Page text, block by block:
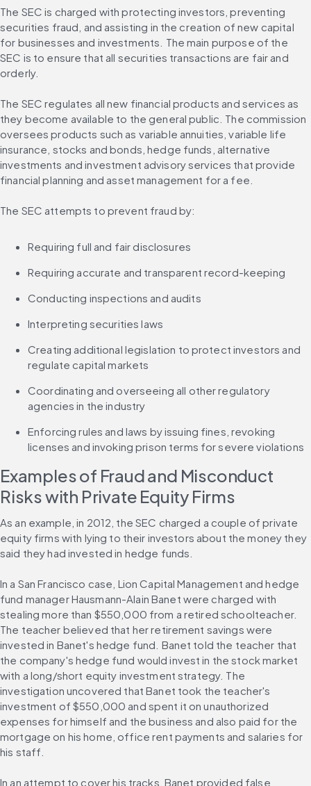
The SEC is charged with protecting investors, preventing
securities fraud, and assisting in the creation of new capital
for businesses and investments. The main purpose of the
SEC is to ensure that all securities transactions are fair and
orderly.
The SEC regulates all new financial products and services as
they become available to the general public. The commission
oversees products such as variable annuities, variable life
insurance, stocks and bonds, hedge funds, alternative
investments and investment advisory services that provide
financial planning and asset management for a fee.
The SEC attempts to prevent fraud by:
Requiring full and fair disclosures
Requiring accurate and transparent record-keeping
Conducting inspections and audits
Interpreting securities laws
Creating additional legislation to protect investors and
regulate capital markets
Coordinating and overseeing all other regulatory
agencies in the industry
Enforcing rules and laws by issuing fines, revoking
licenses and invoking prison terms for severe violations
Examples of Fraud and Misconduct
Risks with Private Equity Firms
As an example, in 2012, the SEC charged a couple of private
equity firms with lying to their investors about the money they
said they had invested in hedge funds.
In a San Francisco case, Lion Capital Management and hedge
fund manager Hausmann-Alain Banet were charged with
stealing more than $550,000 from a retired schoolteacher.
The teacher believed that her retirement savings were
invested in Banet's hedge fund. Banet told the teacher that
the company's hedge fund would invest in the stock market
with a long/short equity investment strategy. The
investigation uncovered that Banet took the teacher's
investment of $550,000 and spent it on unauthorized
expenses for himself and the business and also paid for the
mortgage on his home, office rent payments and salaries for
his staff.
In an attempt to cover his tracks, Banet provided false